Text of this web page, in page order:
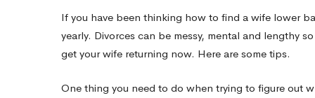
Now
–
If you have been thinking how to find a wife lower
yearly. Divorces can be messy, mental and lengthy
get your wife returning now. Here are some tips.
One thing you need to do when trying to figure out